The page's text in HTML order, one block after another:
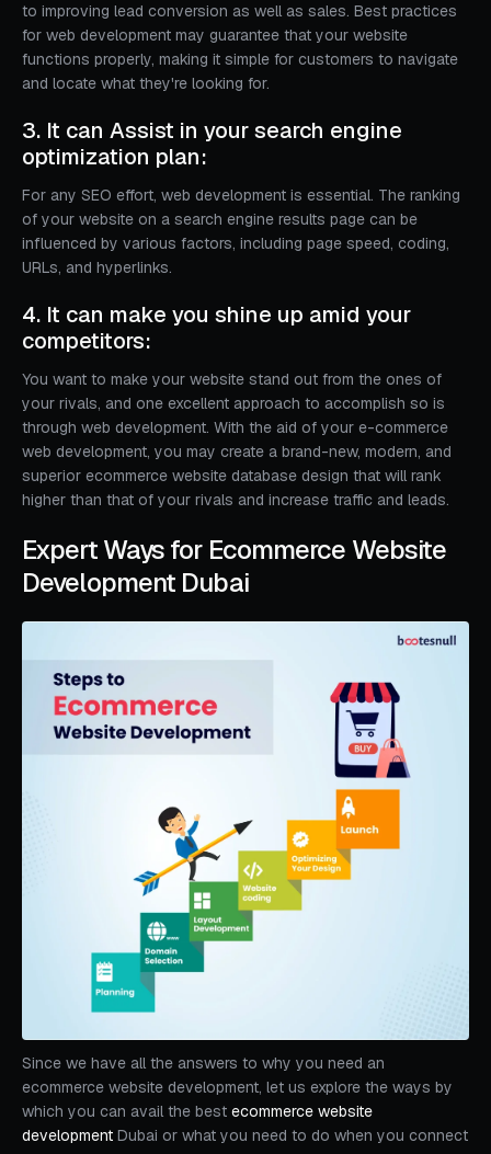
to improving lead conversion as well as sales. Best practices
for web development may guarantee that your website
functions properly, making it simple for customers to navigate
and locate what they're looking for.
3. It can Assist in your search engine
optimization plan:
For any SEO effort, web development is essential. The ranking
of your website on a search engine results page can be
influenced by various factors, including page speed, coding,
URLs, and hyperlinks.
4. It can make you shine up amid your
competitors:
You want to make your website stand out from the ones of
your rivals, and one excellent approach to accomplish so is
through web development. With the aid of your e-commerce
web development, you may create a brand-new, modern, and
superior ecommerce website database design that will rank
higher than that of your rivals and increase traffic and leads.
Expert Ways for Ecommerce Website
Development Dubai
Since we have all the answers to why you need an
ecommerce website development, let us explore the ways by
which you can avail the best ecommerce website
development Dubai or what you need to do when you connect